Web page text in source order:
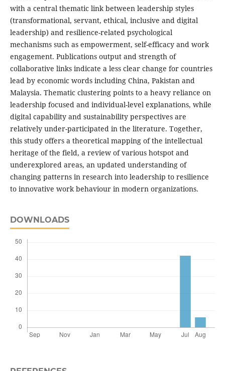
with a central thematic link between leadership styles
(transformational, servant, ethical, inclusive and digital
leadership) and resilience-related psychological
mechanisms such as empowerment, self-efficacy and work
engagement. Publications output and strength of
collaborative links indicate a less clear change for countries
lead by economic words including China, Pakistan and
Malaysia. Thematic clustering points to a heavy reliance on
leadership focused and individual-level explanations, while
digital capability and sustainability perspectives are
relatively under-participated in the literature. Together,
this study offers a theoretical mapping of the intellectual
heritage of the field, a review of various hotspot and
underexplored areas, an updated understanding of
changing patterns in research into leadership to resilience
to innovative work behaviour in modern organizations.
DOWNLOADS